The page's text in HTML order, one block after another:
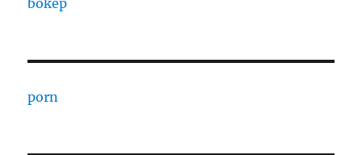
bokep
porn